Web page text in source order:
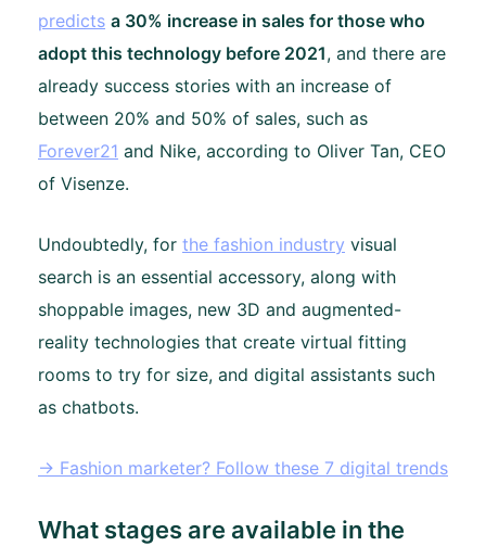
predicts a 30% increase in sales for those who
adopt this technology before 2021, and there are
already success stories with an increase of
between 20% and 50% of sales, such as
Forever21 and Nike, according to Oliver Tan, CEO
of Visenze.
Undoubtedly, for the fashion industry visual
search is an essential accessory, along with
shoppable images, new 3D and augmented-
reality technologies that create virtual fitting
rooms to try for size, and digital assistants such
as chatbots.
→ Fashion marketer? Follow these 7 digital trends
What stages are available in the